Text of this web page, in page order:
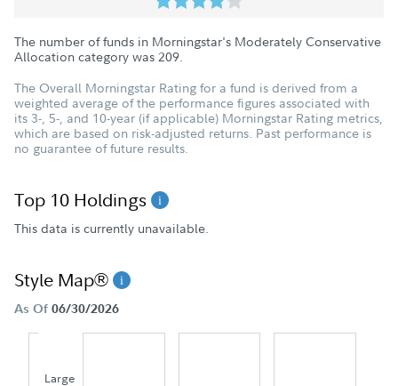
The number of funds in Morningstar's Moderately Conservative
Allocation category was 209
The Overall Morningstar Rating for a fund is derived from a
weighted average of the performance figures associated with
its 3-, 5-, and 10-year (if applicable) Morningstar Rating metrics,
which are based on risk-adjusted returns. Past performance is
no guarantee of future results.
Top 10 Holdings
This data is currently unavailable.
Style Map®
As Of 06/30/2026
Large